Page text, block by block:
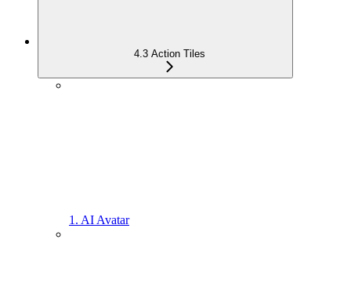
4.3 Action Tiles
1. AI Avatar